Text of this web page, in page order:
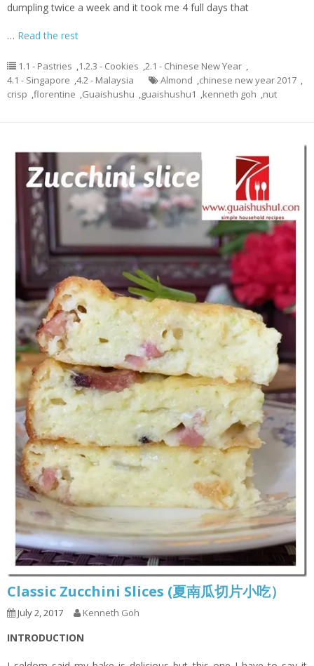
dumpling twice a week and it took me 4 full days that
… Read the rest
1.1 - Pastries ,1.2.3 - Cookies ,2.1 - Chinese New Year ,
4.1 - Singapore ,4.2 - Malaysia Almond ,chinese new year 2017 ,
crisp ,florentine ,Guaishushu ,guaishushu1 ,kenneth goh ,nut
Classic Zucchini Slices (夏南瓜切片小吃）
July 2, 2017 Kenneth Goh
INTRODUCTION